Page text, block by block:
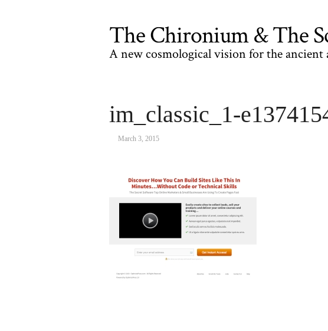
The Chironium & The
A new cosmological vision for the ancient
im_classic_1-
March 3, 2015